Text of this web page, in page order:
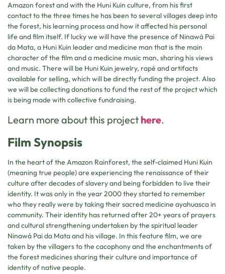
Amazon forest and with the Huni Kuin culture, from his first
contact to the three times he has been to several villages deep into
the forest, his learning process and how it affected his personal
life and film itself. If lucky we will have the presence of Ninawá Pai
da Mata, a Huni Kuin leader and medicine man that is the main
character of the film and a medicine music man, sharing his views
and music. There will be Huni Kuin jewelry, rapé and artifacts
available for selling, which will be directly funding the project. Also
we will be collecting donations to fund the rest of the project which
is being made with collective fundraising.
Learn more about this project here.
Film Synopsis
In the heart of the Amazon Rainforest, the self-claimed Huni Kuin
(meaning true people) are experiencing the renaissance of their
culture after decades of slavery and being forbidden to live their
identity. It was only in the year 2000 they started to remember
who they really were by taking their sacred medicine ayahuasca in
community. Their identity has returned after 20+ years of prayers
and cultural strengthening undertaken by the spiritual leader
Ninawá Pai da Mata and his village. In this feature film, we are
taken by the villagers to the cacophony and the enchantments of
the forest medicines sharing their culture and importance of
identity of native people.